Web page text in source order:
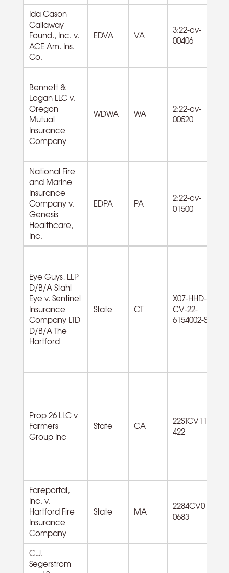
Ida Cason
Callaway
Found., Inc. v.
ACE Am. Ins.
Co.
EDVA VA
3:22-cv-
00406
Bennett &
Logan LLC v.
Oregon
Mutual
Insurance
Company
WDWA WA
2:22-cv-
00520
National Fire
and Marine
Insurance
Company v.
Genesis
Healthcare,
Inc.
EDPA PA
2:22-cv-
01500
Eye Guys, LLP
D/B/A Stahl
Eye v. Sentinel
Insurance
Company LTD
D/B/A The
Hartford
State CT
X07-HHD-
CV-22-
6154002-S
Prop 26 LLC v
Farmers
Group Inc
State CA
22STCV11
422
Fareportal,
Inc. v.
Hartford Fire
Insurance
Company
State MA
2284CV0
0683
C.J.
Segerstrom